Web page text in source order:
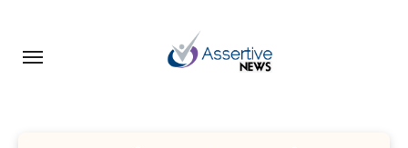
content